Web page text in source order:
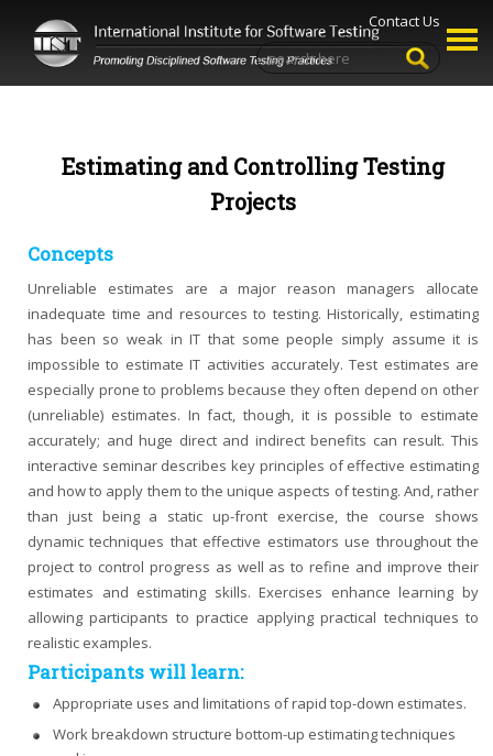
Contact Us
Estimating and Controlling Testing
Projects
Concepts
Unreliable estimates are a major reason managers allocate
inadequate time and resources to testing. Historically, estimating
has been so weak in IT that some people simply assume it is
impossible to estimate IT activities accurately. Test estimates are
especially prone to problems because they often depend on other
(unreliable) estimates. In fact, though, it is possible to estimate
accurately; and huge direct and indirect benefits can result. This
interactive seminar describes key principles of effective estimating
and how to apply them to the unique aspects of testing. And, rather
than just being a static up-front exercise, the course shows
dynamic techniques that effective estimators use throughout the
project to control progress as well as to refine and improve their
estimates and estimating skills. Exercises enhance learning by
allowing participants to practice applying practical techniques to
realistic examples.
Participants will learn:
Appropriate uses and limitations of rapid top-down estimates.
Work breakdown structure bottom-up estimating techniques